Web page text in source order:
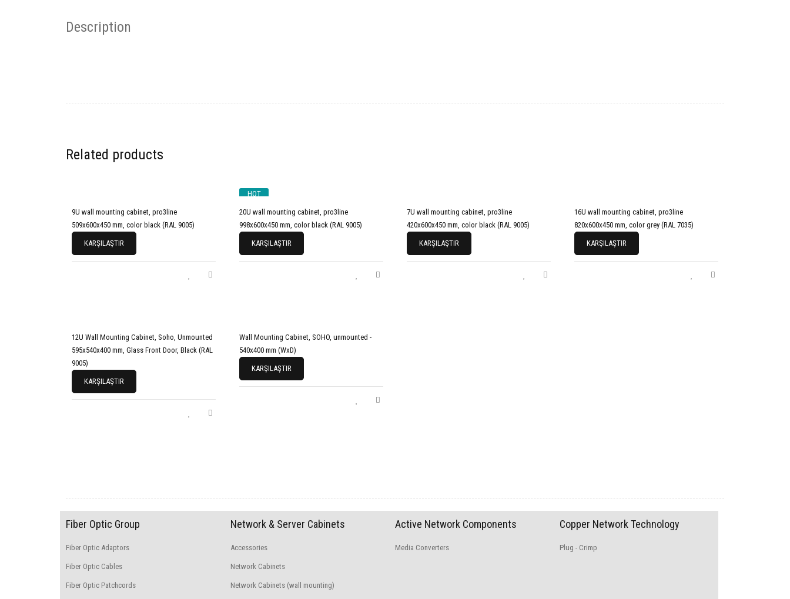
Description
Related products
9U wall mounting cabinet, pro3line
509x600x450 mm, color black (RAL 9005)
KARŞILAŞTIR
HOT
20U wall mounting cabinet, pro3line
998x600x450 mm, color black (RAL 9005)
KARŞILAŞTIR
7U wall mounting cabinet, pro3line
420x600x450 mm, color black (RAL 9005)
KARŞILAŞTIR
16U wall mounting cabinet, pro3line
820x600x450 mm, color grey (RAL 7035)
KARŞILAŞTIR
12U Wall Mounting Cabinet, Soho, Unmounted
595x540x400 mm, Glass Front Door, Black (RAL
9005)
KARŞILAŞTIR
Wall Mounting Cabinet, SOHO, unmounted -
540x400 mm (WxD)
KARŞILAŞTIR
Fiber Optic Group
Fiber Optic Adaptors
Fiber Optic Cables
Fiber Optic Patchcords
Network & Server Cabinets
Accessories
Network Cabinets
Network Cabinets (wall mounting)
Active Network Components
Media Converters
Copper Network Technology
Plug - Crimp